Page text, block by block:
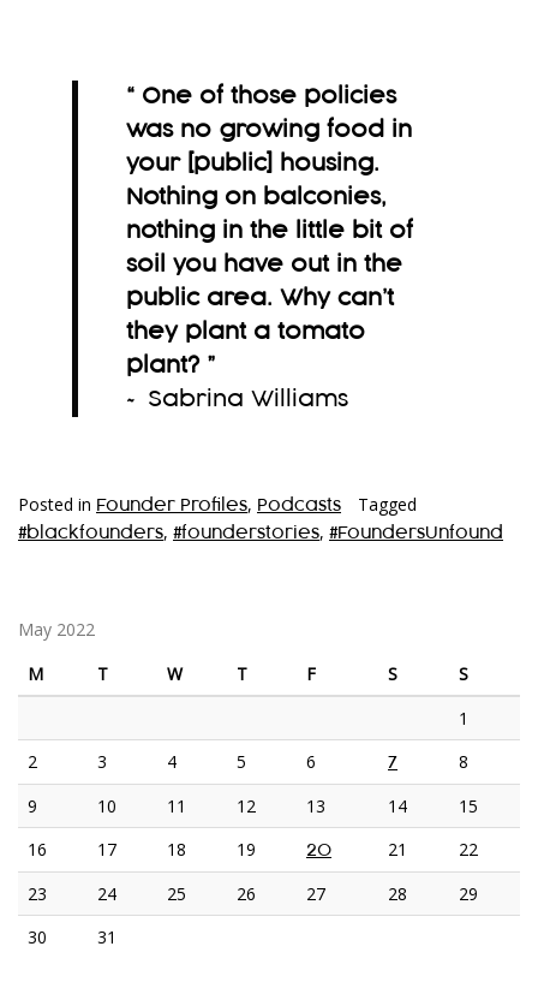
“ One of those policies
was no growing food in
your [public] housing.
Nothing on balconies,
nothing in the little bit of
soil you have out in the
public area. Why can’t
they plant a tomato
plant? ”
~ Sabrina Williams
Posted in Founder Profiles, Podcasts Tagged
#blackfounders, #founderstories, #FoundersUnfound
May 2022
M
T W T F S
S
1
2
3 4 5 6 7
8
9
10 11 12 13 14
15
16
17 18 19 20 21
22
23
24 25 26 27 28
29
30
31